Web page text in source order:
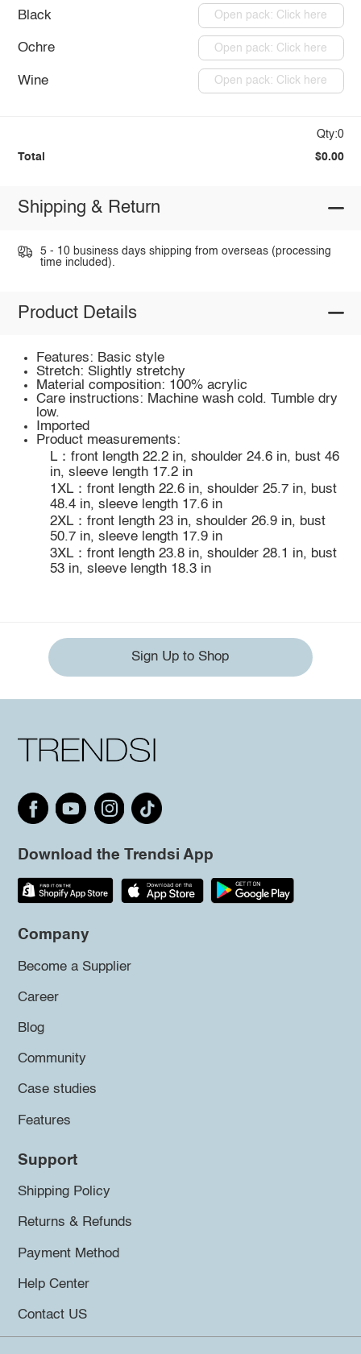
Black Open pack: Click here
Ochre Open pack: Click here
Wine Open pack: Click here
Qty:0
Total $0.00
Shipping & Return
5 - 10 business days shipping from overseas (processing
time included).
Product Details
Features: Basic style
Stretch: Slightly stretchy
Material composition: 100% acrylic
Care instructions: Machine wash cold. Tumble dry
low.
Imported
Product measurements:
L：front length 22.2 in, shoulder 24.6 in, bust 46
in, sleeve length 17.2 in
1XL：front length 22.6 in, shoulder 25.7 in, bust
48.4 in, sleeve length 17.6 in
2XL：front length 23 in, shoulder 26.9 in, bust
50.7 in, sleeve length 17.9 in
3XL：front length 23.8 in, shoulder 28.1 in, bust
53 in, sleeve length 18.3 in
Sign Up to Shop
Download the Trendsi App
Company
Become a Supplier
Career
Blog
Community
Case studies
Features
Support
Shipping Policy
Returns & Refunds
Payment Method
Help Center
Contact US